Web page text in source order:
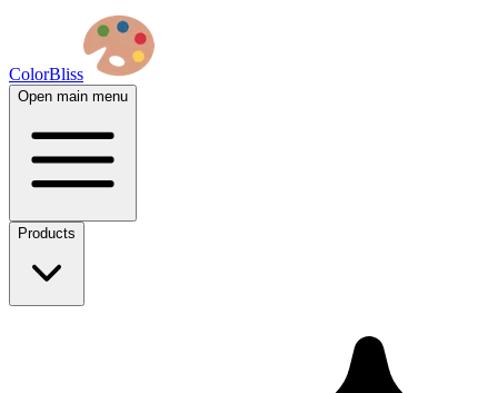
ColorBliss
Open main menu
Products